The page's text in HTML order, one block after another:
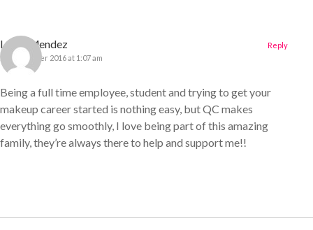
Leslie Mendez
23 December 2016 at 1:07 am
Being a full time employee, student and trying to get your
makeup career started is nothing easy, but QC makes
everything go smoothly, I love being part of this amazing
family, they’re always there to help and support me!!
Reply